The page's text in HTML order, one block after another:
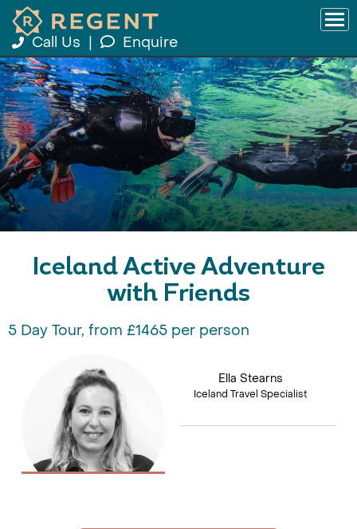
Call Us Enquire
Iceland Active Adventure
with Friends
5 Day Tour, from £1465 per person
Ella Stearns
Iceland Travel Specialist